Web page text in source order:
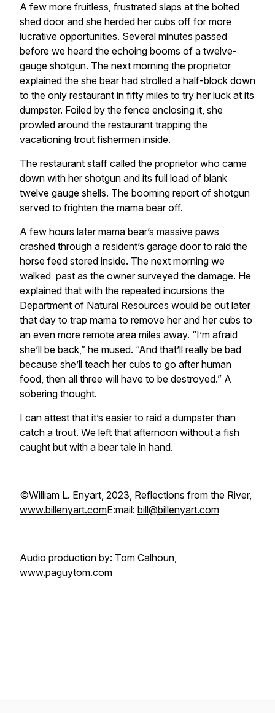
A few more fruitless, frustrated slaps at the bolted
shed door and she herded her cubs off for more
lucrative opportunities. Several minutes passed
before we heard the echoing booms of a twelve-
gauge shotgun. The next morning the proprietor
explained the she bear had strolled a half-block down
to the only restaurant in fifty miles to try her luck at its
dumpster. Foiled by the fence enclosing it, she
prowled around the restaurant trapping the
vacationing trout fishermen inside.
The restaurant staff called the proprietor who came
down with her shotgun and its full load of blank
twelve gauge shells. The booming report of shotgun
served to frighten the mama bear off.
A few hours later mama bear’s massive paws
crashed through a resident’s garage door to raid the
horse feed stored inside. The next morning we
walked past as the owner surveyed the damage. He
explained that with the repeated incursions the
Department of Natural Resources would be out later
that day to trap mama to remove her and her cubs to
an even more remote area miles away. “I’m afraid
she’ll be back,” he mused. “And that’ll really be bad
because she’ll teach her cubs to go after human
food, then all three will have to be destroyed.” A
sobering thought.
I can attest that it’s easier to raid a dumpster than
catch a trout. We left that afternoon without a fish
caught but with a bear tale in hand.
©William L. Enyart, 2023, Reflections from the River,
www.billenyart.comE:mail: bill@billenyart.com
Audio production by: Tom Calhoun,
www.paguytom.com